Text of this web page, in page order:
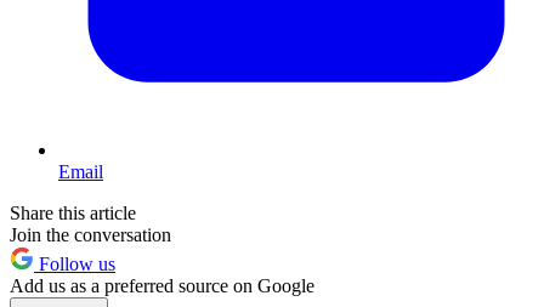
Email
Share this article
Join the conversation
Follow us
Add us as a preferred source on Google